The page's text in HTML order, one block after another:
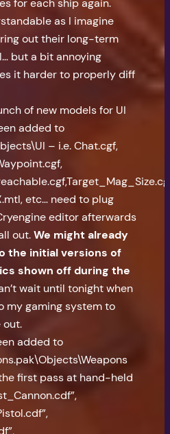
for each ship again.
as I imagine
out their long-term
but a bit annoying
it harder to properly diff
of new models for UI
added to
– i.e. Chat.cgf,
etc… need to plug
editor afterwards
out.We might already
the initial versions of
shown off during the
wait until tonight when
my gaming system to
out.
added to
first pass at hand-held